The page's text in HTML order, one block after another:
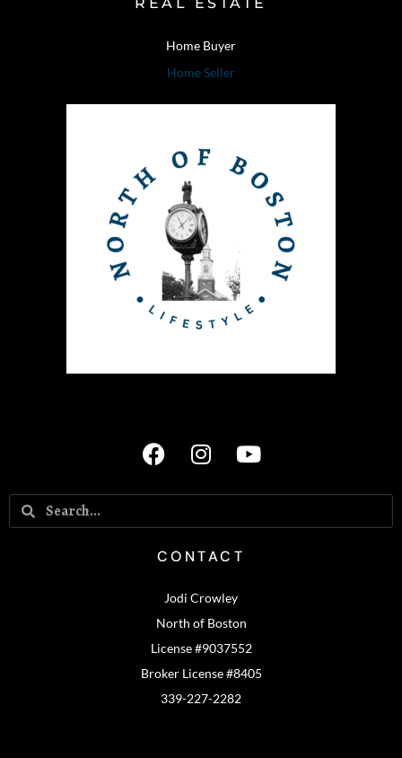
Home Buyer
Home Seller
CONTACT
Jodi Crowley
North of Boston
License #9037552
Broker License #8405
339-227-2282